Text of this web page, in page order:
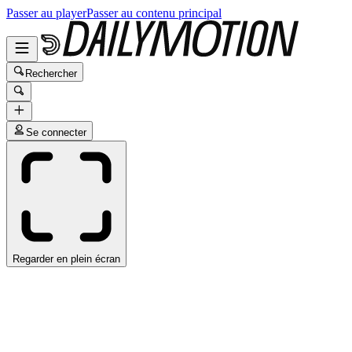
Passer au playerPasser au contenu principal
Rechercher
Se connecter
Regarder en plein écran